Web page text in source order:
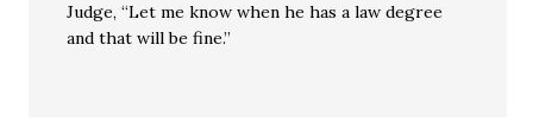
Judge, “Let me know when he has a law degree
and that will be fine.”